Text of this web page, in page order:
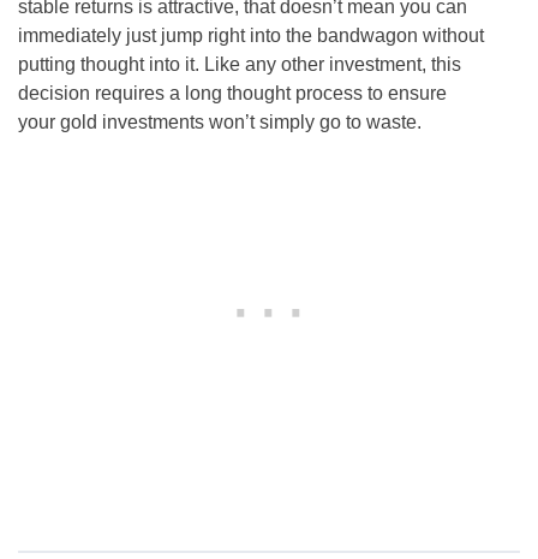
stable returns is attractive, that doesn’t mean you can
immediately just jump right into the bandwagon without
putting thought into it. Like any other investment, this
decision requires a long thought process to ensure
your gold investments won’t simply go to waste.